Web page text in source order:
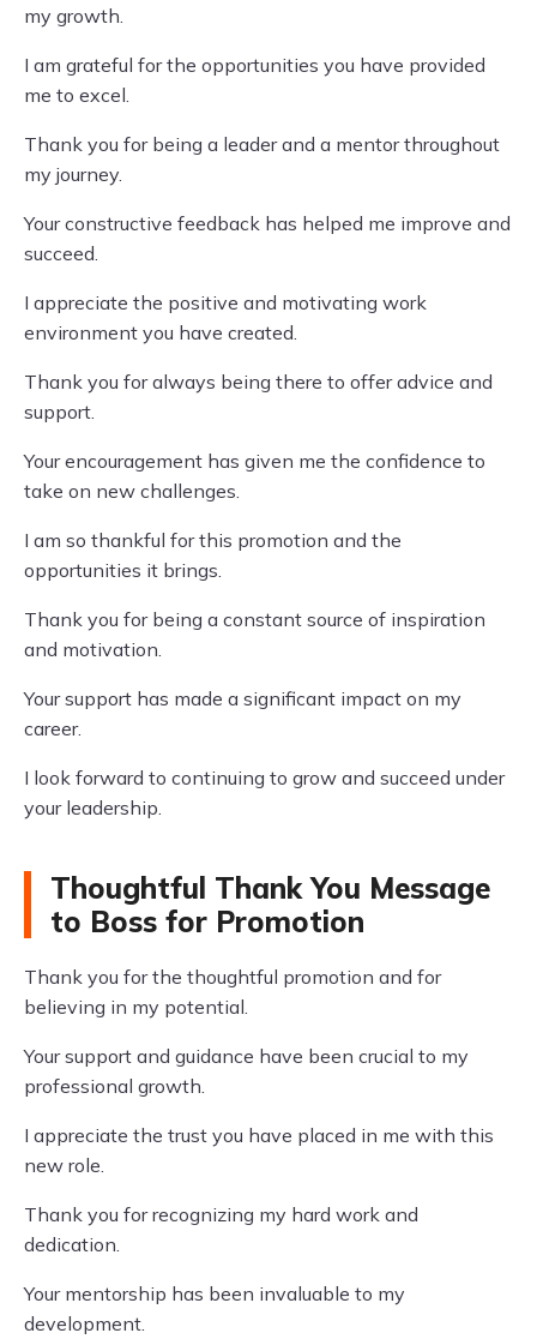
my growth.
I am grateful for the opportunities you have provided
me to excel.
Thank you for being a leader and a mentor throughout
my journey.
Your constructive feedback has helped me improve and
succeed.
I appreciate the positive and motivating work
environment you have created.
Thank you for always being there to offer advice and
support.
Your encouragement has given me the confidence to
take on new challenges.
I am so thankful for this promotion and the
opportunities it brings.
Thank you for being a constant source of inspiration
and motivation.
Your support has made a significant impact on my
career.
I look forward to continuing to grow and succeed under
your leadership.
Thoughtful Thank You Message
to Boss for Promotion
Thank you for the thoughtful promotion and for
believing in my potential.
Your support and guidance have been crucial to my
professional growth.
I appreciate the trust you have placed in me with this
new role.
Thank you for recognizing my hard work and
dedication.
Your mentorship has been invaluable to my
development.